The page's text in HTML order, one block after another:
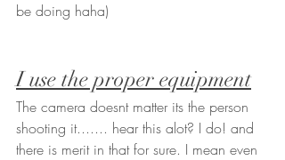
be doing haha)
I use the proper equipment
The camera doesnt matter its the person
shooting it....... hear this alot? I do! and
there is merit in that for sure. I mean even